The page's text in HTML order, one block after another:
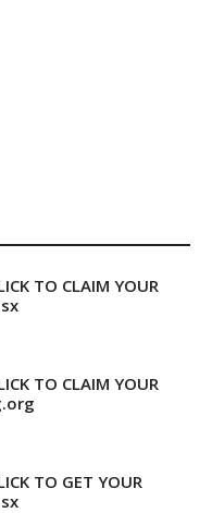
TO CLAIM YOUR
TO CLAIM YOUR
TO GET YOUR